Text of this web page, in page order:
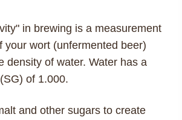
in brewing is a measurement
your wort (unfermented beer)
density of water. Water has a
of 1.000.
and other sugars to create